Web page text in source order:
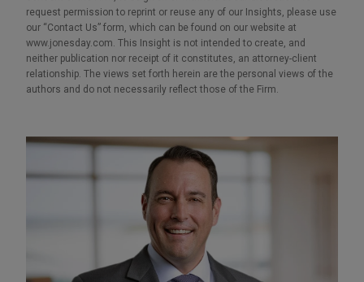
request permission to reprint or reuse any of our Insights, please use
our “Contact Us” form, which can be found on our website at
www.jonesday.com. This Insight is not intended to create, and
neither publication nor receipt of it constitutes, an attorney-client
relationship. The views set forth herein are the personal views of the
authors and do not necessarily reflect those of the Firm.